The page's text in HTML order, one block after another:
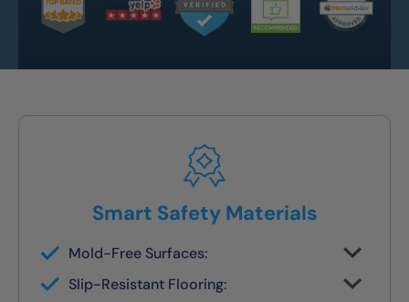
Smart Safety Materials
Mold-Free Surfaces:
with no grout lines or scrubbing required.
Slip-Resistant Flooring: